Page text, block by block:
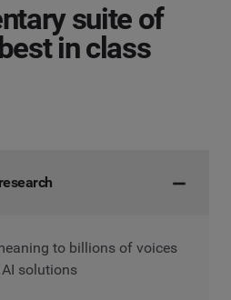
suite of
in class
to billions of voices
solutions